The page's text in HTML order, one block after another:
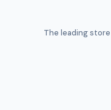
The leading